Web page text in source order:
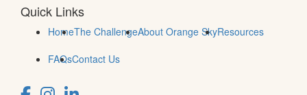
Quick Links
HomeThe ChallengeAbout Orange SkyResources
FAQsContact Us